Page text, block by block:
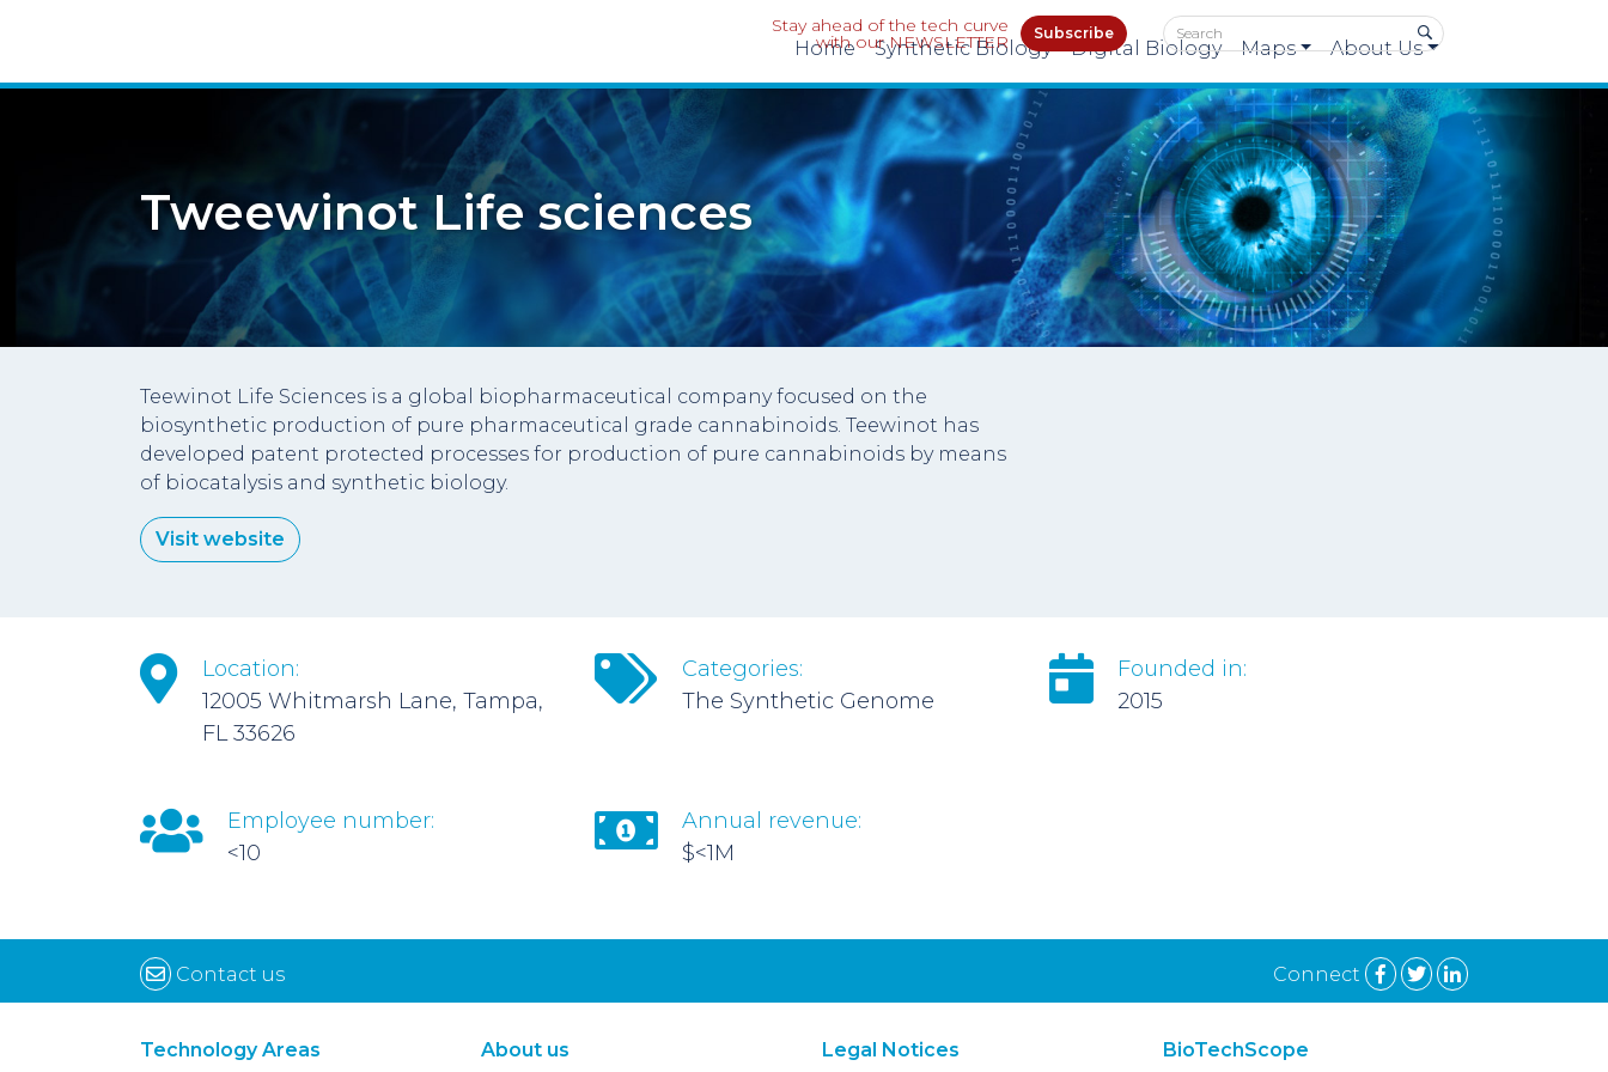
Stay ahead of the tech curve
with our NEWSLETTER Subscribe
Home Synthetic Biology Digital Biology Maps About Us
Tweewinot Life sciences
Teewinot Life Sciences is a global biopharmaceutical company focused on the
biosynthetic production of pure pharmaceutical grade cannabinoids. Teewinot has
developed patent protected processes for production of pure cannabinoids by means
of biocatalysis and synthetic biology.
Visit website
Location:
12005 Whitmarsh Lane, Tampa,
FL 33626
Categories:
The Synthetic Genome
Founded in:
2015
Employee number:
<10
Annual revenue:
$<1M
Contact us Connect
Technology Areas About us Legal Notices BioTechScope